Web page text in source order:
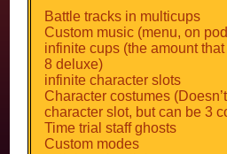
(no offense) stop saying like
suggest!
Battle tracks in multicups
Custom music (menu, on
infinite cups (the amount
8 deluxe)
infinite character slots
Character costumes
character slot, but can be 3
Time trial staff ghosts
Custom modes